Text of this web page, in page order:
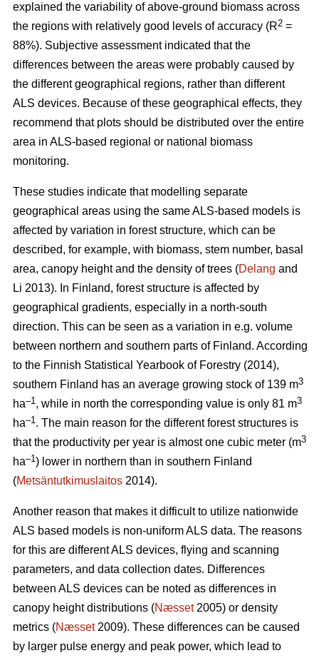
explained the variability of above-ground biomass across
the regions with relatively good levels of accuracy (R2 =
88%). Subjective assessment indicated that the
differences between the areas were probably caused by
the different geographical regions, rather than different
ALS devices. Because of these geographical effects, they
recommend that plots should be distributed over the entire
area in ALS-based regional or national biomass
monitoring.
These studies indicate that modelling separate
geographical areas using the same ALS-based models is
affected by variation in forest structure, which can be
described, for example, with biomass, stem number, basal
area, canopy height and the density of trees (Delang and
Li 2013). In Finland, forest structure is affected by
geographical gradients, especially in a north-south
direction. This can be seen as a variation in e.g. volume
between northern and southern parts of Finland. According
to the Finnish Statistical Yearbook of Forestry (2014),
southern Finland has an average growing stock of 139 m3
ha–1, while in north the corresponding value is only 81 m3
ha–1. The main reason for the different forest structures is
that the productivity per year is almost one cubic meter (m3
ha–1) lower in northern than in southern Finland
(Metsäntutkimuslaitos 2014).
Another reason that makes it difficult to utilize nationwide
ALS based models is non-uniform ALS data. The reasons
for this are different ALS devices, flying and scanning
parameters, and data collection dates. Differences
between ALS devices can be noted as differences in
canopy height distributions (Næsset2005) or density
metrics (Næsset2009). These differences can be caused
by larger pulse energy and peak power, which lead to